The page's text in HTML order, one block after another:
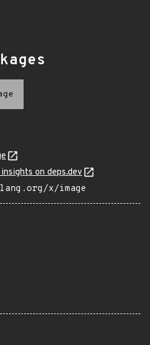
on deps.dev
x/image